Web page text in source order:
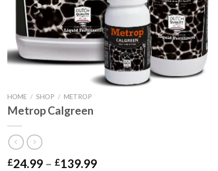
HOME / SHOP / METROP
Metrop Calgreen
£24.99 – £139.99Price